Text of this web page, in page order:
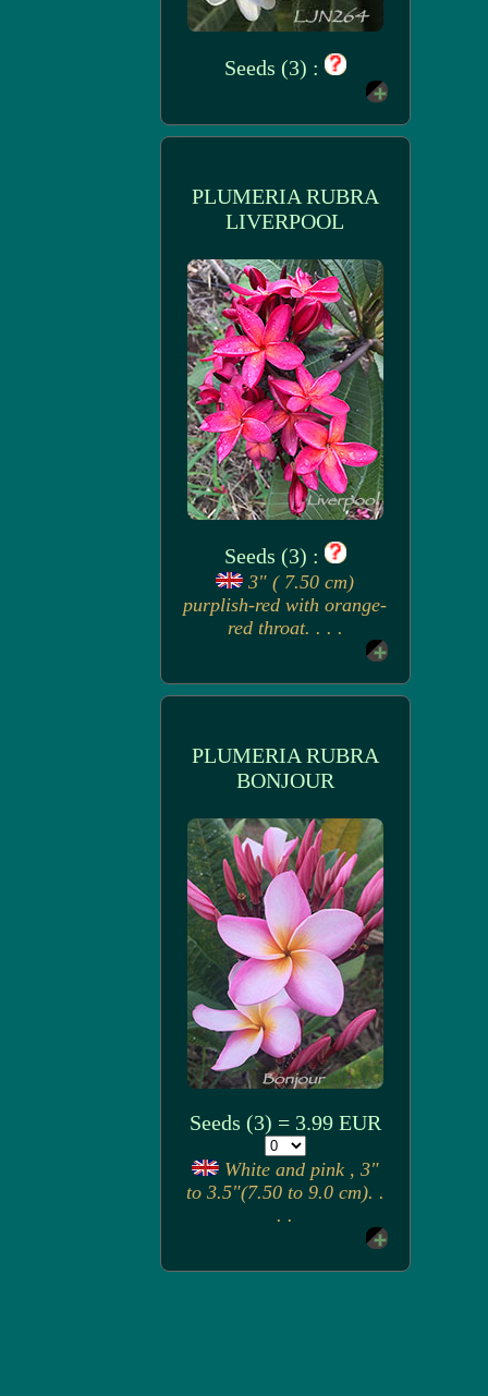
Seeds (3) :
PLUMERIA RUBRA
LIVERPOOL
Seeds (3) :
3" ( 7.50 cm)
purplish-red with orange-
red throat. . . .
PLUMERIA RUBRA
BONJOUR
Seeds (3) = 3.99 EUR
White and pink , 3"
to 3.5"(7.50 to 9.0 cm). .
. .